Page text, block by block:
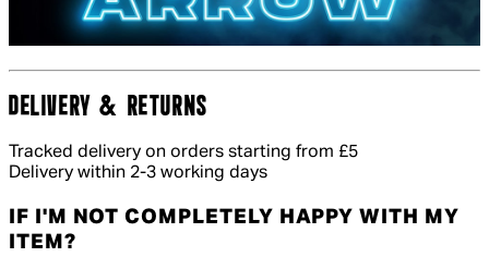
DELIVERY & RETURNS
Tracked delivery on orders starting from £5
Delivery within 2-3 working days
IF I'M NOT COMPLETELY HAPPY WITH MY
ITEM?